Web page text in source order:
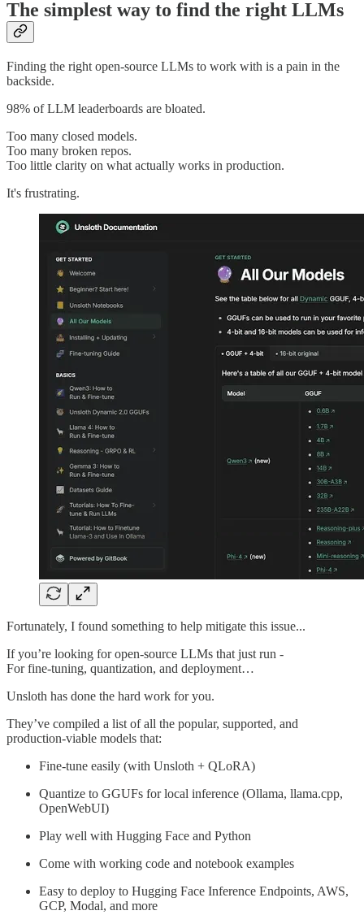
The simplest way to find the right LLMs
Finding the right open-source LLMs to work with is a pain in the
backside.
98% of LLM leaderboards are bloated.
Too many closed models.
Too many broken repos.
Too little clarity on what actually works in production.
It's frustrating.
Fortunately, I found something to help mitigate this issue...
If you’re looking for open-source LLMs that just run -
For fine-tuning, quantization, and deployment…
Unsloth has done the hard work for you.
They’ve compiled a list of all the popular, supported, and
production-viable models that:
Fine-tune easily (with Unsloth + QLoRA)
Quantize to GGUFs for local inference (Ollama, llama.cpp,
OpenWebUI)
Play well with Hugging Face and Python
Come with working code and notebook examples
Easy to deploy to Hugging Face Inference Endpoints, AWS,
GCP, Modal, and more